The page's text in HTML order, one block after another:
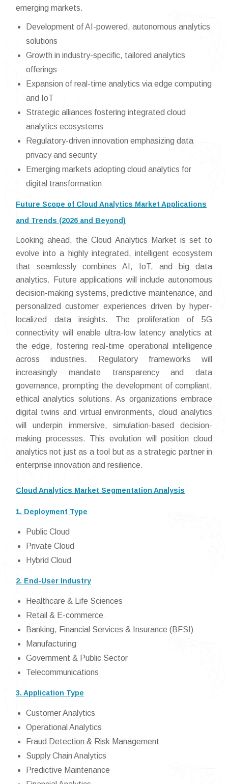
emerging markets.
Development of AI-powered, autonomous analytics
solutions
Growth in industry-specific, tailored analytics
offerings
Expansion of real-time analytics via edge computing
and IoT
Strategic alliances fostering integrated cloud
analytics ecosystems
Regulatory-driven innovation emphasizing data
privacy and security
Emerging markets adopting cloud analytics for
digital transformation
Future Scope of Cloud Analytics Market Applications
and Trends (2026 and Beyond)
Looking ahead, the Cloud Analytics Market is set to
evolve into a highly integrated, intelligent ecosystem
that seamlessly combines AI, IoT, and big data
analytics. Future applications will include autonomous
decision-making systems, predictive maintenance, and
personalized customer experiences driven by hyper-
localized data insights. The proliferation of 5G
connectivity will enable ultra-low latency analytics at
the edge, fostering real-time operational intelligence
across industries. Regulatory frameworks will
increasingly mandate transparency and data
governance, prompting the development of compliant,
ethical analytics solutions. As organizations embrace
digital twins and virtual environments, cloud analytics
will underpin immersive, simulation-based decision-
making processes. This evolution will position cloud
analytics not just as a tool but as a strategic partner in
enterprise innovation and resilience.
Cloud Analytics Market Segmentation Analysis
1. Deployment Type
Public Cloud
Private Cloud
Hybrid Cloud
2. End-User Industry
Healthcare & Life Sciences
Retail & E-commerce
Banking, Financial Services & Insurance (BFSI)
Manufacturing
Government & Public Sector
Telecommunications
3. Application Type
Customer Analytics
Operational Analytics
Fraud Detection & Risk Management
Supply Chain Analytics
Predictive Maintenance